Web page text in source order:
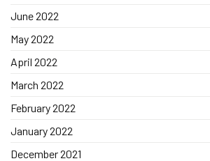
June 2022
May 2022
April 2022
March 2022
February 2022
January 2022
December 2021